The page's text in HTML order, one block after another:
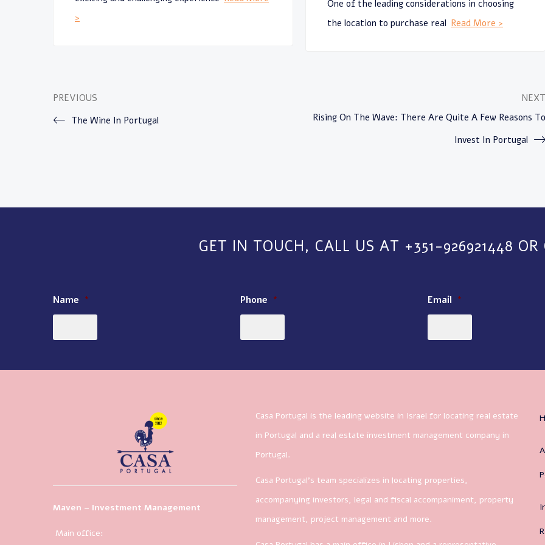
>
One of the leading considerations in choosing
the location to purchase real Read More >
PREVIOUS
The Wine In Portugal
NEXT
Rising On The Wave: There Are Quite A Few Reasons To
Invest In Portugal
GET IN TOUCH, CALL US AT +351-926921448 OR
Name * Phone * Email *
Maven – Investment Management
Main office:
Casa Portugal is the leading website in Israel for locating real estate
in Portugal and a real estate investment management company in
Portugal.
Casa Portugal’s team specializes in locating properties,
accompanying investors, legal and fiscal accompaniment, property
management, project management and more.